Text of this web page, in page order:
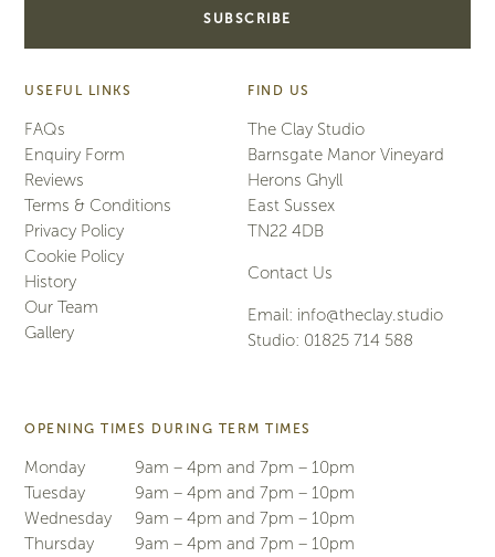
USEFUL LINKS
FAQs
Enquiry Form
Reviews
Terms & Conditions
Privacy Policy
Cookie Policy
History
Our Team
Gallery
FIND US
The Clay Studio
Barnsgate Manor Vineyard
Herons Ghyll
East Sussex
TN22 4DB
Contact Us
Email: info@theclay.studio
Studio: 01825 714 588
OPENING TIMES DURING TERM TIMES
Monday
9am – 4pm and 7pm – 10pm
Tuesday
9am – 4pm and 7pm – 10pm
Wednesday
9am – 4pm and 7pm – 10pm
Thursday
9am – 4pm and 7pm – 10pm